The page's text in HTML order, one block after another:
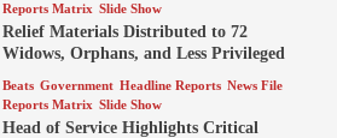
Reports Matrix Slide Show
Relief Materials Distributed to 72
Widows, Orphans, and Less Privileged
Beats Government Headline Reports News File
Reports Matrix Slide Show
Head of Service Highlights Critical